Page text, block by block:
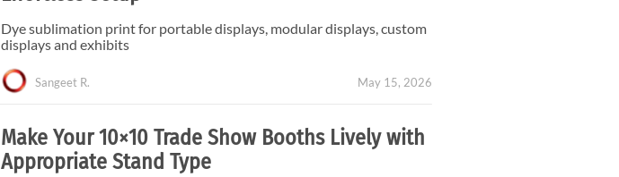
Other Display Products
Free Ground Shipping
Our Blog
Dye sublimation print for portable displays, modular displays, custom
displays and exhibits
Sangeet R. May 15, 2026
Make Your 10×10 Trade Show Booths Lively with
Appropriate Stand Type